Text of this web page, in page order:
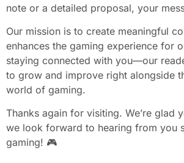
note or a detailed proposal, your
Our mission is to create meaningful
enhances the gaming experience for
staying connected with you—our
to grow and improve right alongside
world of gaming.
Thanks again for visiting. We’re glad
we look forward to hearing from you
gaming! 🎮